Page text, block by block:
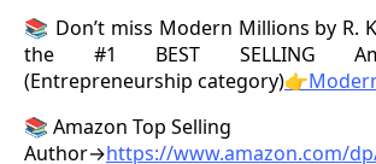
📚 Don’t miss Modern Millions by R.
the #1 BEST SELLING
(Entrepreneurship category)
📚 Amazon Top Selling
Author→https://www.amazon.com/dp/